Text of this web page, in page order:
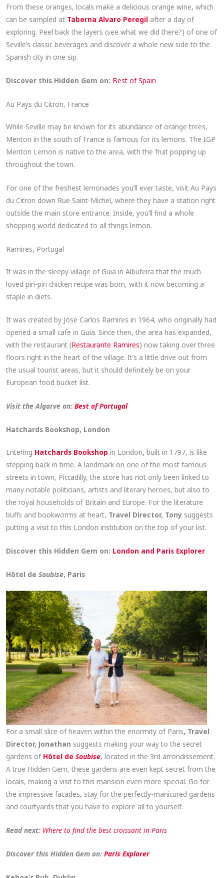
From these oranges, locals make a delicious orange wine, which
can be sampled at Taberna Alvaro Peregil after a day of
exploring. Peel back the layers (see what we did there?) of one of
Seville’s classic beverages and discover a whole new side to the
Spanish city in one sip.
Discover this Hidden Gem on: Best of Spain
Au Pays du Citron, France
While Seville may be known for its abundance of orange trees,
Menton in the south of France is famous for its lemons. The IGP
Menton Lemon is native to the area, with the fruit popping up
throughout the town.
For one of the freshest lemonades you’ll ever taste, visit Au Pays
du Citron down Rue Saint-Michel, where they have a station right
outside the main store entrance. Inside, you’ll find a whole
shopping world dedicated to all things lemon.
Ramires, Portugal
It was in the sleepy village of Guia in Albufeira that the much-
loved piri-piri chicken recipe was born, with it now becoming a
staple in diets.
It was created by Jose Carlos Ramires in 1964, who originally had
opened a small cafe in Guia. Since then, the area has expanded,
with the restaurant (Restaurante Ramires) now taking over three
floors right in the heart of the village. It’s a little drive out from
the usual tourist areas, but it should definitely be on your
European food bucket list.
Visit the Algarve on:Best of Portugal
Hatchards Bookshop, London
Entering Hatchards Bookshop in London,built in 1797, is like
stepping back in time. A landmark on one of the most famous
streets in town, Piccadilly, the store has not only been linked to
many notable politicians, artists and literary heroes, but also to
the royal households of Britain and Europe. For the literature
buffs and bookworms at heart, Travel Director, Tony suggests
putting a visit to this London institution on the top of your list.
Discover this Hidden Gem on: London and Paris Explorer
Hôtel deSoubise, Paris
For a small slice of heaven within the enormity of Paris, Travel
Director, Jonathan suggests making your way to the secret
gardens of Hôtel deSoubise, located in the 3rd arrondissement.
A true Hidden Gem, these gardens are even kept secret from the
locals, making a visit to this mansion even more special. Go for
the impressive facades, stay for the perfectly-manicured gardens
and courtyards that you have to explore all to yourself.
Read next: Where to find the best croissant in Paris
Discover this Hidden Gem on:Paris Explorer